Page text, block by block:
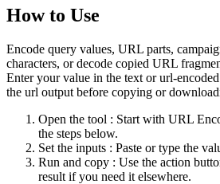
How to Use
Encode query values, URL parts,
characters, or decode copied URL
Enter your value in the text or url-
the url output before copying or
Open the tool : Start with URL
the steps below.
Set the inputs : Paste or type the
Run and copy : Use the action
result if you need it elsewhere.